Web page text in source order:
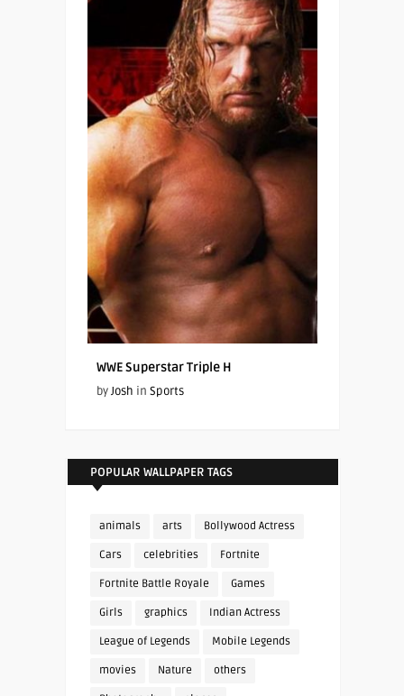
WWE Superstar Triple H
byJosh in Sports
POPULAR WALLPAPER TAGS
animals arts Bollywood Actress
Cars celebrities Fortnite
Fortnite Battle Royale Games
Girls graphics Indian Actress
League of Legends Mobile Legends
movies Nature others